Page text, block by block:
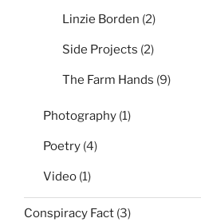
Linzie Borden (2)
Side Projects (2)
The Farm Hands (9)
Photography (1)
Poetry (4)
Video (1)
Conspiracy Fact (3)